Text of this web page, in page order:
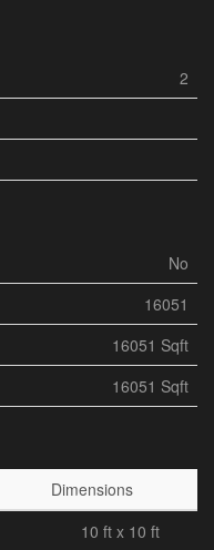
2
No
16051
16051 Sqft
16051 Sqft
Dimensions
10 ft x 10 ft